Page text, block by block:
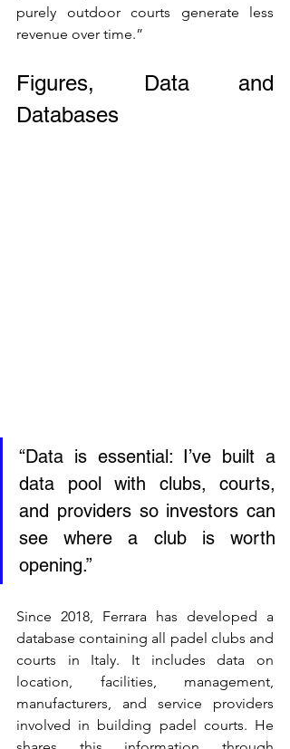
purely outdoor courts generate less
revenue over time.”
Figures, Data and
Databases
“Data is essential: I’ve built a
data pool with clubs, courts,
and providers so investors can
see where a club is worth
opening.”
Since 2018, Ferrara has developed a
database containing all padel clubs and
courts in Italy. It includes data on
location, facilities, management,
manufacturers, and service providers
involved in building padel courts. He